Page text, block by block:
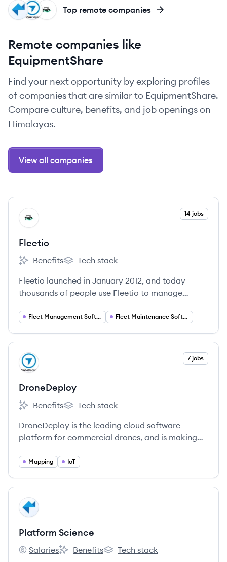
FL
DR
PS Top remote companies
Remote companies like
EquipmentShare
Find your next opportunity by exploring profiles
of companies that are similar to EquipmentShare.
Compare culture, benefits, and job openings on
Himalayas.
View all companies
View company
FL 14 jobs
Fleetio
Fleetio's
Benefits
Fleetio's
Tech stack
Fleetio launched in January 2012, and today
thousands of people use Fleetio to manage
parts, drivers, and more.
Fleet Management Software Fleet Maintenance Software
View company
DR 7 jobs
DroneDeploy
DroneDeploy's
Benefits
DroneDeploy's
Tech stack
DroneDeploy is the leading cloud software
platform for commercial drones, and is making
productive for everyone.
Mapping IoT
View company
PS
Platform Science
Platform Science's
Salaries
Platform Science's
Benefits
Platform Science's
Tech stack